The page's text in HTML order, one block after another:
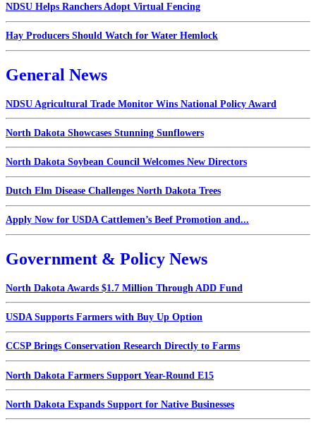
NDSU Helps Ranchers Adopt Virtual Fencing
Hay Producers Should Watch for Water Hemlock
General News
NDSU Agricultural Trade Monitor Wins National Policy Award
North Dakota Showcases Stunning Sunflowers
North Dakota Soybean Council Welcomes New Directors
Dutch Elm Disease Challenges North Dakota Trees
Apply Now for USDA Cattlemen’s Beef Promotion and...
Government & Policy News
North Dakota Awards $1.7 Million Through ADD Fund
USDA Supports Farmers with Buy Up Option
CCSP Brings Conservation Research Directly to Farms
North Dakota Farmers Support Year-Round E15
North Dakota Expands Support for Native Businesses